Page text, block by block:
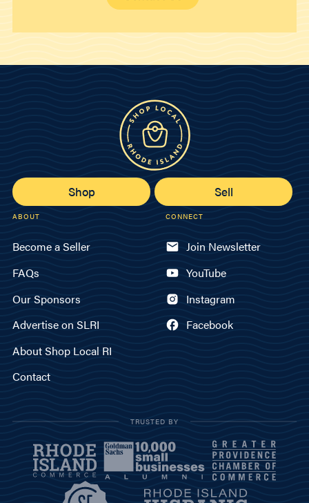
Shop Sell
ABOUT
Become a Seller
FAQs
Our Sponsors
Advertise on SLRI
About Shop Local RI
Contact
CONNECT
Join Newsletter
YouTube
Instagram
Facebook
TRUSTED BY